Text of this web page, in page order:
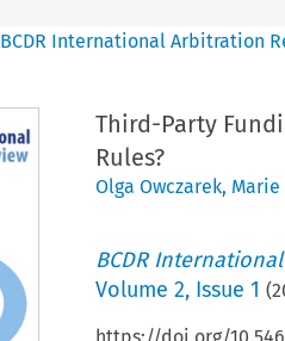
BCDR International Arbitration
Third-Party
Rules?
Olga Owczarek, Marie
BCDR
Volume 2, Issue 1 (